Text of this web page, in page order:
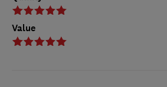
Value